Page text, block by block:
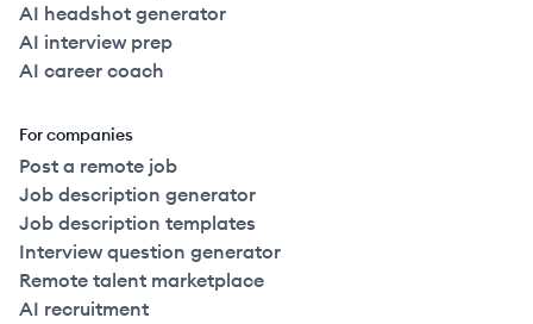
AI headshot generator
AI interview prep
AI career coach
For companies
Post a remote job
Job description generator
Job description templates
Interview question generator
Remote talent marketplace
AI recruitment